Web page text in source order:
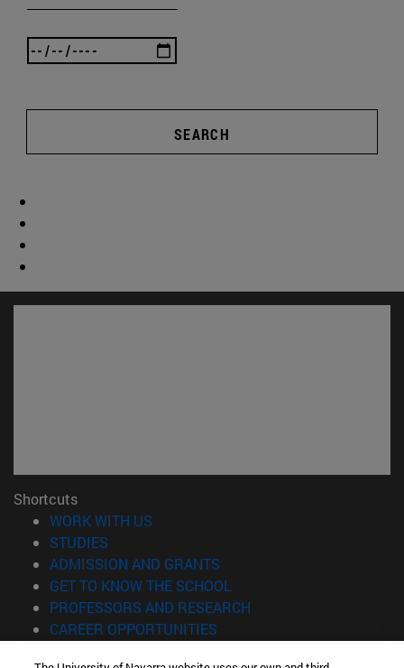
SEARCH
Shortcuts
WORK WITH US
STUDIES
ADMISSION AND GRANTS
GET TO KNOW THE SCHOOL
PROFESSORS AND RESEARCH
CAREER OPPORTUNITIES